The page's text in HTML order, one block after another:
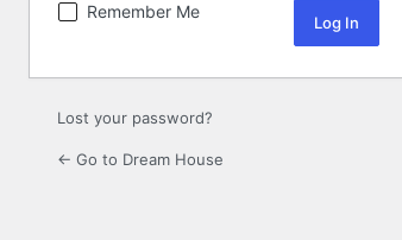
Remember Me
Lost your password?
← Go to Dream House